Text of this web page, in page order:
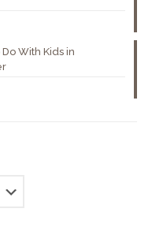
With Kids in